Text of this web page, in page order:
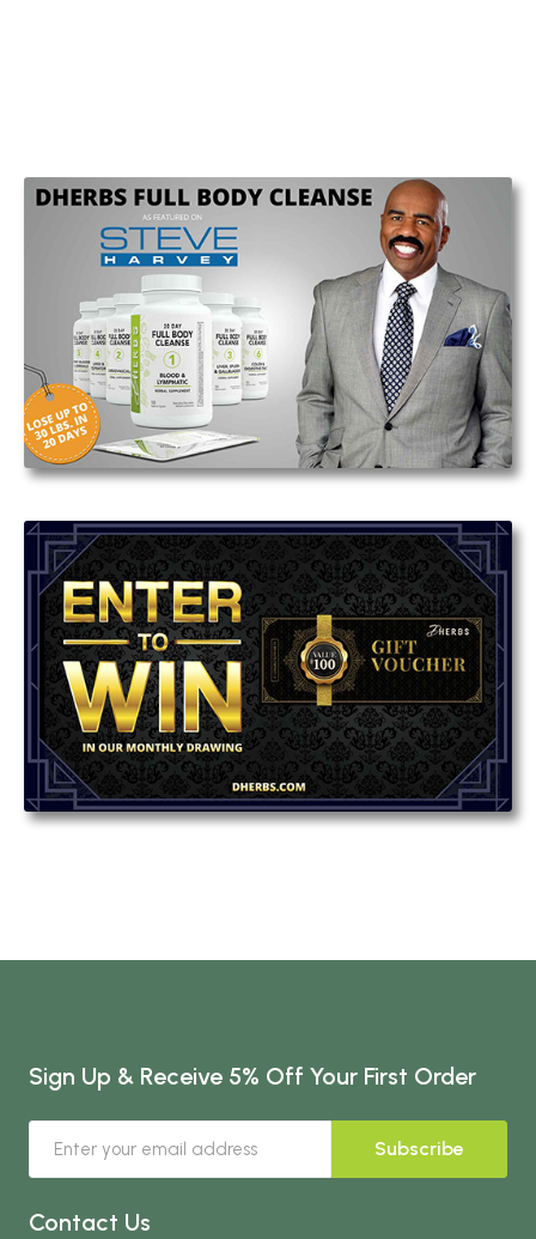
Sign Up & Receive 5% Off Your First Order
Subscribe
Contact Us